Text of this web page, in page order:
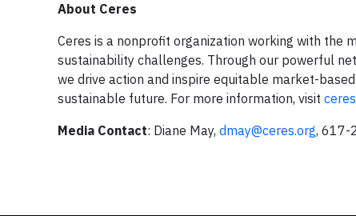
About Ceres
Ceres is a nonprofit organization working with the
sustainability challenges. Through our powerful
we drive action and inspire equitable market-
sustainable future. For more information, visit
Media Contact: Diane May, dmay@ceres.org, 617-